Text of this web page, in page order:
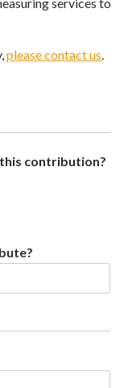
services to
please contact us.
contribution?